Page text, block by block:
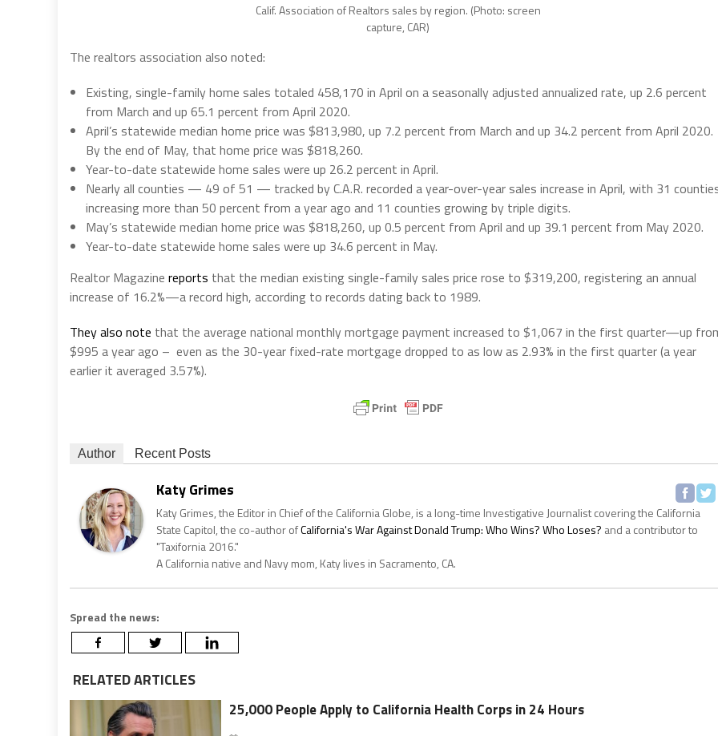
Calif. Association of Realtors sales by region. (Photo: screen
capture, CAR)
The realtors association also noted:
Existing, single-family home sales totaled 458,170 in April on a seasonally adjusted annualized rate, up 2.6 percent
from March and up 65.1 percent from April 2020.
April’s statewide median home price was $813,980, up 7.2 percent from March and up 34.2 percent from April 2020.
By the end of May, that home price was $818,260.
Year-to-date statewide home sales were up 26.2 percent in April.
Nearly all counties — 49 of 51 — tracked by C.A.R. recorded a year-over-year sales increase in April, with 31
increasing more than 50 percent from a year ago and 11 counties growing by triple digits.
May’s statewide median home price was $818,260, up 0.5 percent from April and up 39.1 percent from May 2020.
Year-to-date statewide home sales were up 34.6 percent in May.
Realtor Magazine reports that the median existing single-family sales price rose to $319,200, registering an annual
increase of 16.2%—a record high, according to records dating back to 1989.
They also note that the average national monthly mortgage payment increased to $1,067 in the first quarter—up
$995 a year ago – even as the 30-year fixed-rate mortgage dropped to as low as 2.93% in the first quarter (a year
earlier it averaged 3.57%).
Author Recent Posts
Katy Grimes
Katy Grimes, the Editor in Chief of the California Globe, is a long-time Investigative Journalist covering the California
State Capitol, the co-author ofCalifornia's War Against Donald Trump: Who Wins? Who Loses? and a contributor to
"Taxifornia 2016."
A California native and Navy mom, Katy lives in Sacramento, CA.
Spread the news:
RELATED ARTICLES
25,000 People Apply to California Health Corps in 24 Hours